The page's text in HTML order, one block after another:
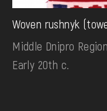
Woven rushnyk
Middle Dnipro
Early 20th c.